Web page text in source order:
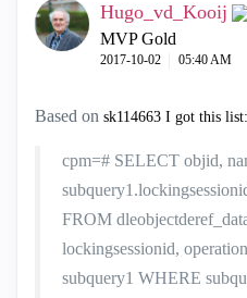
Hugo_vd_Kooij
MVP Gold
‎2017-10-02 05:40 AM
Based on sk114663 I got this list:
cpm=# SELECT objid,
FROM
lockingsessionid,
subquery1 WHERE